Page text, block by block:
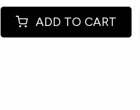
ADD TO CART